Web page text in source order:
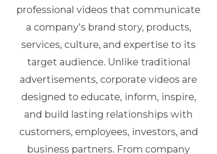
professional videos that communicate
a company's brand story, products,
services, culture, and expertise to its
target audience. Unlike traditional
advertisements, corporate videos are
designed to educate, inform, inspire,
and build lasting relationships with
customers, employees, investors, and
business partners. From company